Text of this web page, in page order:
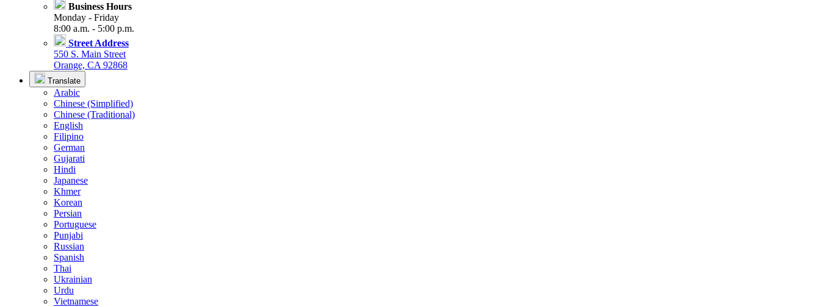
Business Hours
Monday - Friday
8:00 a.m. - 5:00 p.m.
Street Address
550 S. Main Street
Orange, CA 92868
Translate
Arabic
Chinese (Simplified)
Chinese (Traditional)
English
Filipino
German
Gujarati
Hindi
Japanese
Khmer
Korean
Persian
Portuguese
Punjabi
Russian
Spanish
Thai
Ukrainian
Urdu
Vietnamese